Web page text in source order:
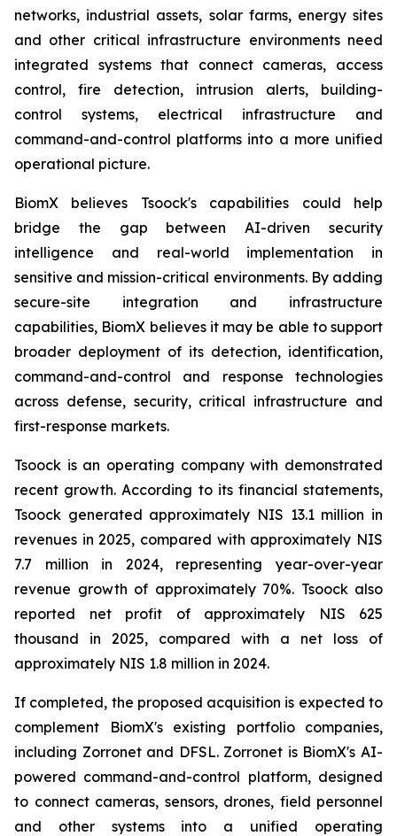
networks, industrial assets, solar farms, energy sites
and other critical infrastructure environments need
integrated systems that connect cameras, access
control, fire detection, intrusion alerts, building-
control systems, electrical infrastructure and
command-and-control platforms into a more unified
operational picture.
BiomX believes Tsoock's capabilities could help
bridge the gap between AI-driven security
intelligence and real-world implementation in
sensitive and mission-critical environments. By adding
secure-site integration and infrastructure
capabilities, BiomX believes it may be able to support
broader deployment of its detection, identification,
command-and-control and response technologies
across defense, security, critical infrastructure and
first-response markets.
Tsoock is an operating company with demonstrated
recent growth. According to its financial statements,
Tsoock generated approximately NIS 13.1 million in
revenues in 2025, compared with approximately NIS
7.7 million in 2024, representing year-over-year
revenue growth of approximately 70%. Tsoock also
reported net profit of approximately NIS 625
thousand in 2025, compared with a net loss of
approximately NIS 1.8 million in 2024.
If completed, the proposed acquisition is expected to
complement BiomX's existing portfolio companies,
including Zorronet and DFSL. Zorronet is BiomX's AI-
powered command-and-control platform, designed
to connect cameras, sensors, drones, field personnel
and other systems into a unified operating